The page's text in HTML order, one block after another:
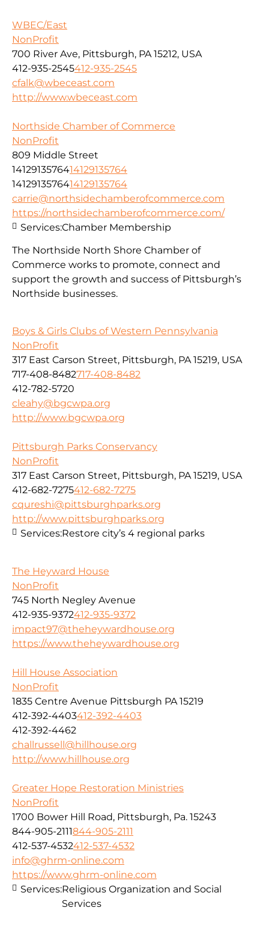
WBEC/East
NonProfit
700 River Ave, Pittsburgh, PA 15212, USA
412-935-2545412-935-2545
cfalk@wbeceast.com
http://www.wbeceast.com
Northside Chamber of Commerce
NonProfit
809 Middle Street
1412913576414129135764
1412913576414129135764
carrie@northsidechamberofcommerce.com
https://northsidechamberofcommerce.com/
The Northside North Shore Chamber of
Commerce works to promote, connect and
support the growth and success of Pittsburgh’s
Northside businesses.
Services:Chamber Membership
Boys & Girls Clubs of Western Pennsylvania
NonProfit
317 East Carson Street, Pittsburgh, PA 15219, USA
717-408-8482717-408-8482
412-782-5720
cleahy@bgcwpa.org
http://www.bgcwpa.org
Pittsburgh Parks Conservancy
NonProfit
317 East Carson Street, Pittsburgh, PA 15219, USA
412-682-7275412-682-7275
cqureshi@pittsburghparks.org
http://www.pittsburghparks.org
Services:Restore city’s 4 regional parks
The Heyward House
NonProfit
745 North Negley Avenue
412-935-9372412-935-9372
impact97@theheywardhouse.org
https://www.theheywardhouse.org
Hill House Association
NonProfit
1835 Centre Avenue Pittsburgh PA 15219
412-392-4403412-392-4403
412-392-4462
challrussell@hillhouse.org
http://www.hillhouse.org
Greater Hope Restoration Ministries
NonProfit
1700 Bower Hill Road, Pittsburgh, Pa. 15243
844-905-2111844-905-2111
412-537-4532412-537-4532
info@ghrm-online.com
https://www.ghrm-online.com
Services:Religious Organization and Social
Services